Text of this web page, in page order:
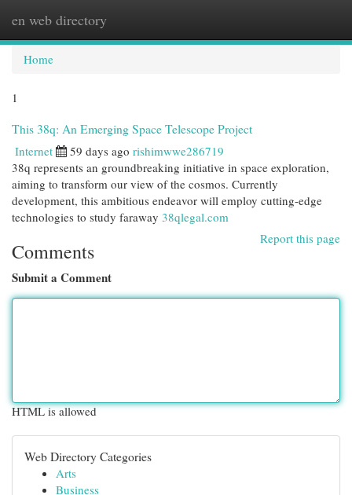
en web directory
Home
1
This 38q: An Emerging Space Telescope Project
Internet 59 days ago rishimwwe286719
38q represents an groundbreaking initiative in space exploration,
aiming to transform our view of the cosmos. Currently
development, this ambitious endeavor will employ cutting-edge
technologies to study faraway 38qlegal.com
Report this page
Comments
Submit a Comment
HTML is allowed
Web Directory Categories
Arts
Business